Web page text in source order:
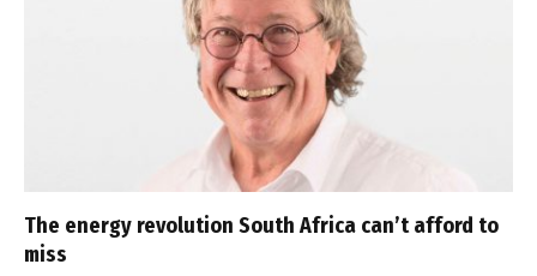
The energy revolution South Africa can’t afford to
miss